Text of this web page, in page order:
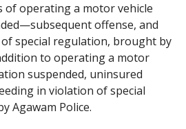
of operating a motor vehicle
offense, and
special regulation, brought by
to operating a motor
suspended, uninsured
in violation of special
Agawam Police.